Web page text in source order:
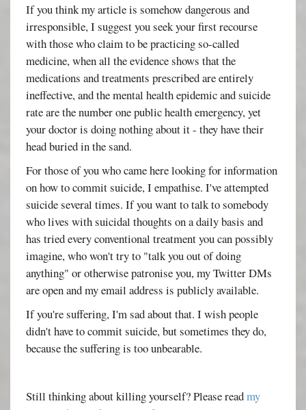
If you think my article is somehow dangerous and
irresponsible, I suggest you seek your first recourse
with those who claim to be practicing so-called
medicine, when all the evidence shows that the
medications and treatments prescribed are entirely
ineffective, and the mental health epidemic and suicide
rate are the number one public health emergency, yet
your doctor is doing nothing about it - they have their
head buried in the sand.
For those of you who came here looking for information
on how to commit suicide, I empathise. I've attempted
suicide several times. If you want to talk to somebody
who lives with suicidal thoughts on a daily basis and
has tried every conventional treatment you can possibly
imagine, who won't try to "talk you out of doing
anything" or otherwise patronise you, my Twitter DMs
are open and my email address is publicly available.
If you're suffering, I'm sad about that. I wish people
didn't have to commit suicide, but sometimes they do,
because the suffering is too unbearable.
Still thinking about killing yourself? Please readmy